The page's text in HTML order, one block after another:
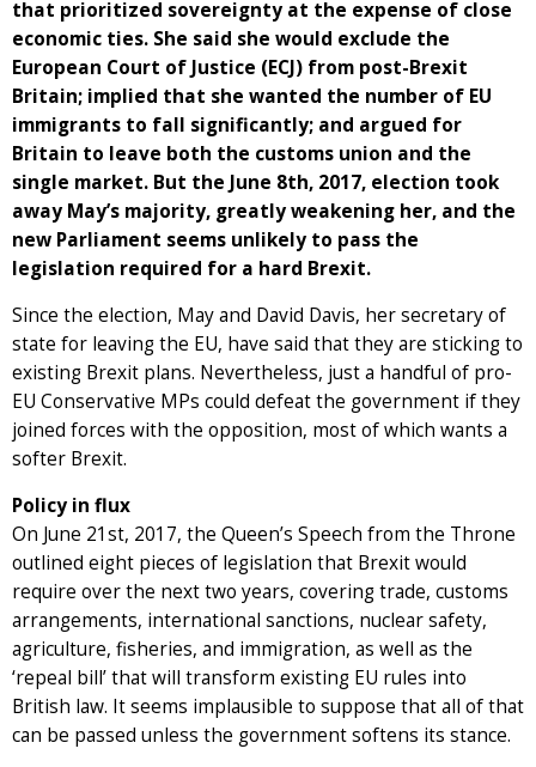
that prioritized sovereignty at the expense of close
economic ties. She said she would exclude the
European Court of Justice (ECJ) from post-Brexit
Britain; implied that she wanted the number of EU
immigrants to fall significantly; and argued for
Britain to leave both the customs union and the
single market. But the June 8th, 2017, election took
away May’s majority, greatly weakening her, and the
new Parliament seems unlikely to pass the
legislation required for a hard Brexit.
Since the election, May and David Davis, her secretary of
state for leaving the EU, have said that they are sticking to
existing Brexit plans. Nevertheless, just a handful of pro-
EU Conservative MPs could defeat the government if they
joined forces with the opposition, most of which wants a
softer Brexit.
Policy in flux
On June 21st, 2017, the Queen’s Speech from the Throne
outlined eight pieces of legislation that Brexit would
require over the next two years, covering trade, customs
arrangements, international sanctions, nuclear safety,
agriculture, fisheries, and immigration, as well as the
‘repeal bill’ that will transform existing EU rules into
British law. It seems implausible to suppose that all of that
can be passed unless the government softens its stance.